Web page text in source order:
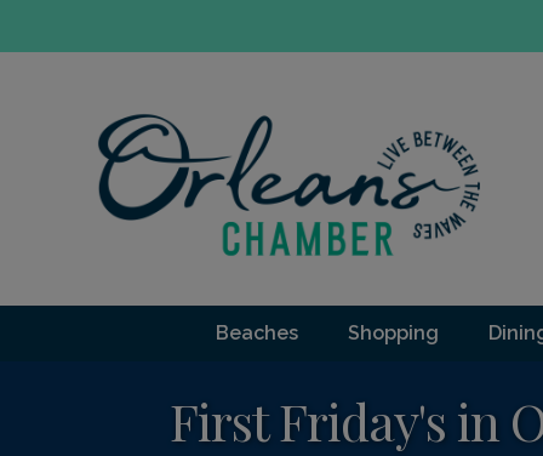
Beaches Shopping
First Friday's in